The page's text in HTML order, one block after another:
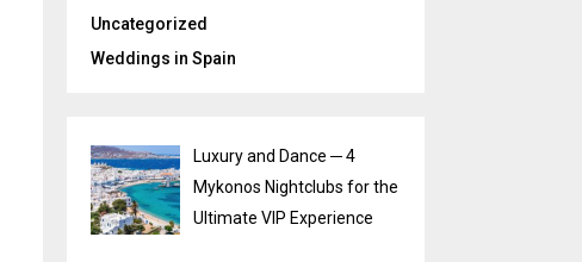
Uncategorized
Weddings in Spain
Luxury and Dance ─ 4
Mykonos Nightclubs for the
Ultimate VIP Experience